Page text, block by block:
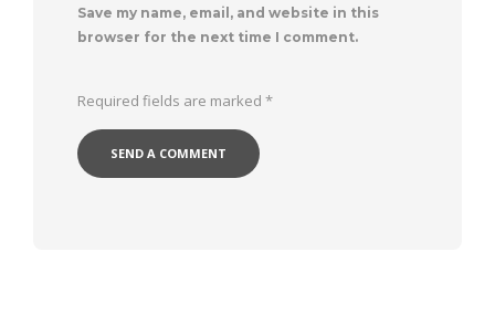
Save my name, email, and website in this
browser for the next time I comment.
Required fields are marked *